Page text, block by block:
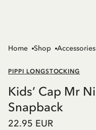
Home Shop Accessories
PIPPI LONGSTOCKING
Kids’ Cap Mr
Snapback
22.95 EUR